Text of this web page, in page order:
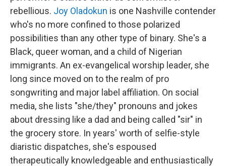
rebellious. Joy Oladokun is one Nashville contender
who's no more confined to those polarized
possibilities than any other type of binary. She's a
Black, queer woman, and a child of Nigerian
immigrants. An ex-evangelical worship leader, she
long since moved on to the realm of pro
songwriting and major label affiliation. On social
media, she lists "she/they" pronouns and jokes
about dressing like a dad and being called "sir" in
the grocery store. In years' worth of selfie-style
diaristic dispatches, she's espoused
therapeutically knowledgeable and enthusiastically